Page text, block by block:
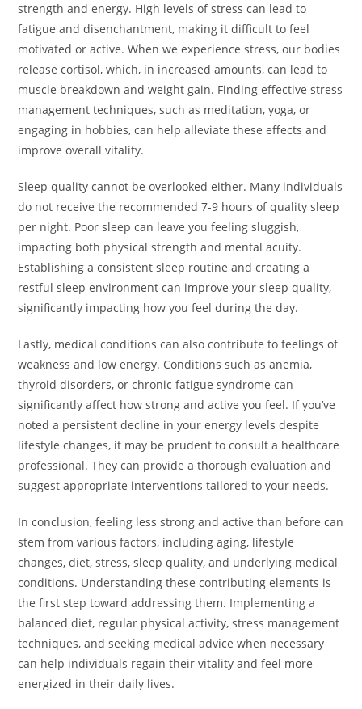
strength and energy. High levels of stress can lead to
fatigue and disenchantment, making it difficult to feel
motivated or active. When we experience stress, our bodies
release cortisol, which, in increased amounts, can lead to
muscle breakdown and weight gain. Finding effective stress
management techniques, such as meditation, yoga, or
engaging in hobbies, can help alleviate these effects and
improve overall vitality.
Sleep quality cannot be overlooked either. Many individuals
do not receive the recommended 7-9 hours of quality sleep
per night. Poor sleep can leave you feeling sluggish,
impacting both physical strength and mental acuity.
Establishing a consistent sleep routine and creating a
restful sleep environment can improve your sleep quality,
significantly impacting how you feel during the day.
Lastly, medical conditions can also contribute to feelings of
weakness and low energy. Conditions such as anemia,
thyroid disorders, or chronic fatigue syndrome can
significantly affect how strong and active you feel. If you’ve
noted a persistent decline in your energy levels despite
lifestyle changes, it may be prudent to consult a healthcare
professional. They can provide a thorough evaluation and
suggest appropriate interventions tailored to your needs.
In conclusion, feeling less strong and active than before can
stem from various factors, including aging, lifestyle
changes, diet, stress, sleep quality, and underlying medical
conditions. Understanding these contributing elements is
the first step toward addressing them. Implementing a
balanced diet, regular physical activity, stress management
techniques, and seeking medical advice when necessary
can help individuals regain their vitality and feel more
energized in their daily lives.